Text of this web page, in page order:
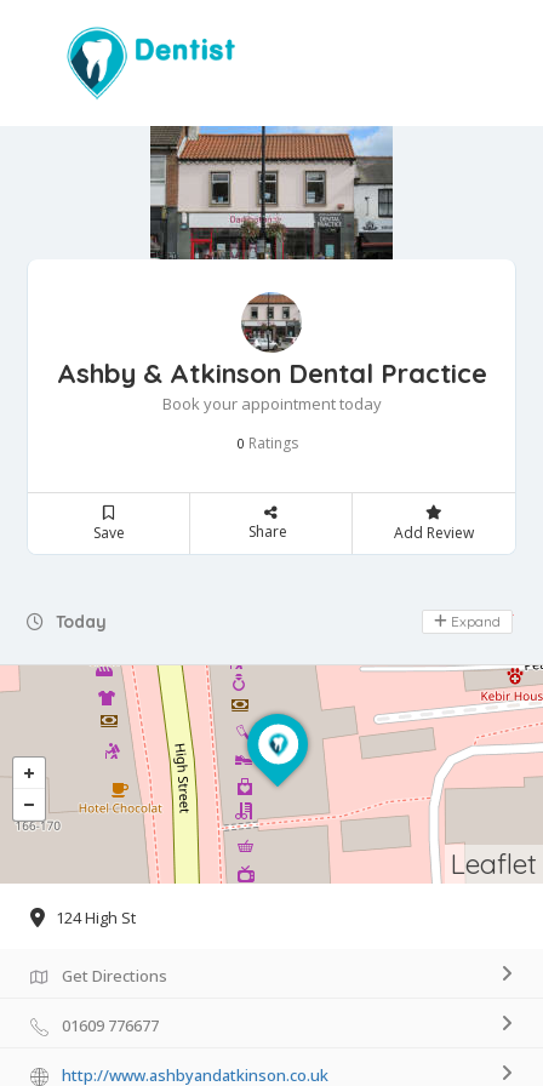
Ashby & Atkinson Dental Practice
Book your appointment today
0 Ratings
Save Share Add Review
Today Day Off
Expand
Leaflet
124 High St
Get Directions
01609 776677
http://www.ashbyandatkinson.co.uk